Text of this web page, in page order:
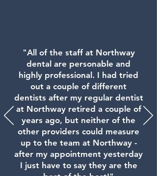
"All of the staff at Northway
dental are personable and
highly professional. I had tried
out a couple of different
dentists after my regular dentist
at Northway retired a couple of
years ago, but neither of the
other providers could measure
up to the team at Northway -
after my appointment yesterday
I just have to say they are the